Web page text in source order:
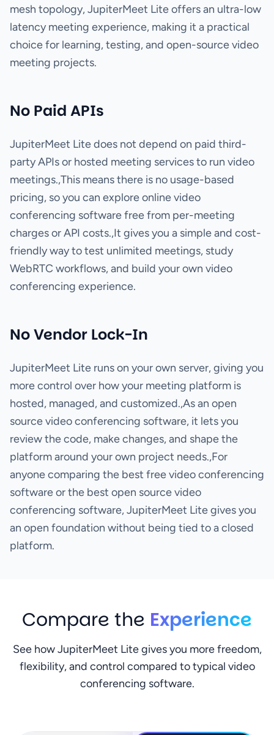
mesh topology, JupiterMeet Lite offers an ultra-low
latency meeting experience, making it a practical
choice for learning, testing, and open-source video
meeting projects.
No Paid APIs
JupiterMeet Lite does not depend on paid third-
party APIs or hosted meeting services to run video
meetings.,This means there is no usage-based
pricing, so you can explore online video
conferencing software free from per-meeting
charges or API costs.,It gives you a simple and cost-
friendly way to test unlimited meetings, study
WebRTC workflows, and build your own video
conferencing experience.
No Vendor Lock-In
JupiterMeet Lite runs on your own server, giving you
more control over how your meeting platform is
hosted, managed, and customized.,As an open
source video conferencing software, it lets you
review the code, make changes, and shape the
platform around your own project needs.,For
anyone comparing the best free video conferencing
software or the best open source video
conferencing software, JupiterMeet Lite gives you
an open foundation without being tied to a closed
platform.
Compare the Experience
See how JupiterMeet Lite gives you more freedom,
flexibility, and control compared to typical video
conferencing software.